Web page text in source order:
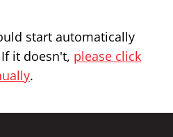
start automatically
it doesn't, please click
.